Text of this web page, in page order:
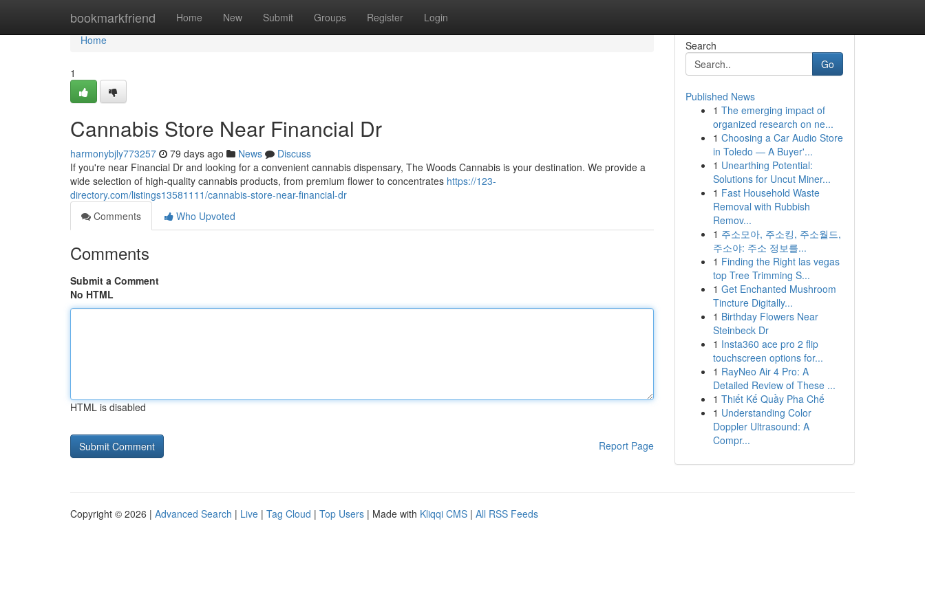
bookmarkfriend Home New Submit Groups Register Login
Home
Home
1
Cannabis Store Near Financial Dr
harmonybjly773257 79 days ago News
Discuss
If you're near Financial Dr and looking for a convenient cannabis dispensary, The Woods Cannabis is your destination. We provide a
wide selection of high-quality cannabis products, from premium flower to concentrates https://123-
directory.com/listings13581111/cannabis-store-near-financial-dr
Comments
Who Upvoted
Comments
Submit a Comment
No HTML
HTML is disabled
Report Page
Search
Go
Published News
1 The emerging impact of
organized research on ne...
1 Choosing a Car Audio Store
in Toledo — A Buyer'...
1 Unearthing Potential:
Solutions for Uncut Miner...
1 Fast Household Waste
Removal with Rubbish
Remov...
1 주소모아, 주소킹, 주소월드,
주소야: 주소 정보를...
1 Finding the Right las vegas
top Tree Trimming S...
1 Get Enchanted Mushroom
Tincture Digitally...
1 Birthday Flowers Near
Steinbeck Dr
1 Insta360 ace pro 2 flip
touchscreen options for...
1 RayNeo Air 4 Pro: A
Detailed Review of These ...
1 Thiết Kế Quầy Pha Chế
1 Understanding Color
Doppler Ultrasound: A
Compr...
Copyright © 2026 | Advanced Search | Live | Tag Cloud | Top Users | Made with Kliqqi CMS | All RSS Feeds